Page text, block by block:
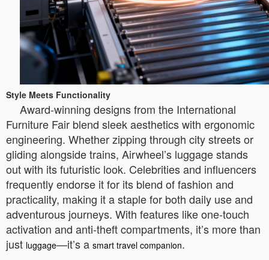
Style Meets Functionality
Award-winning designs from the International
Furniture Fair blend sleek aesthetics with ergonomic
engineering. Whether zipping through city streets or
gliding alongside trains, Airwheel’s luggage stands
out with its futuristic look. Celebrities and influencers
frequently endorse it for its blend of fashion and
practicality, making it a staple for both daily use and
adventurous journeys. With features like one-touch
activation and anti-theft compartments, it’s more than
just luggage—it’s a smart travel companion.